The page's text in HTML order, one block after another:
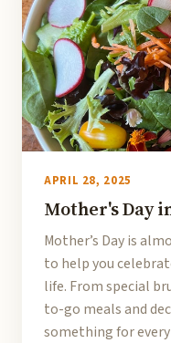
APRIL 28, 2025
Mother's Day
Mother’s Day is
to help you
life. From special
to-go meals and
something for